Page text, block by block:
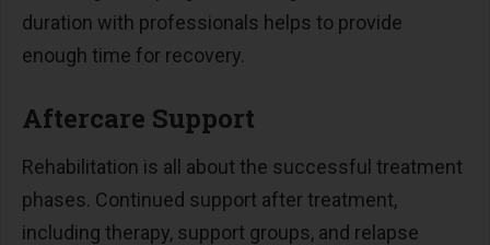
duration with professionals helps to provide
enough time for recovery.
Aftercare Support
Rehabilitation is all about the successful treatment
phases. Continued support after treatment,
including therapy, support groups, and relapse